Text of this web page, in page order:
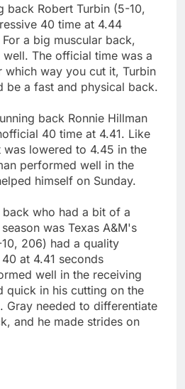
back Robert Turbin (5-10,
40 time at 4.44
a big muscular back,
The official time was a
which way you cut it, Turbin
be a fast and physical back.
back Ronnie Hillman
40 time at 4.41. Like
was lowered to 4.45 in the
performed well in the
himself on Sunday.
back who had a bit of a
was Texas A&M's
206) had a quality
at 4.41 seconds
well in the receiving
quick in his cutting on the
Gray needed to differentiate
and he made strides on